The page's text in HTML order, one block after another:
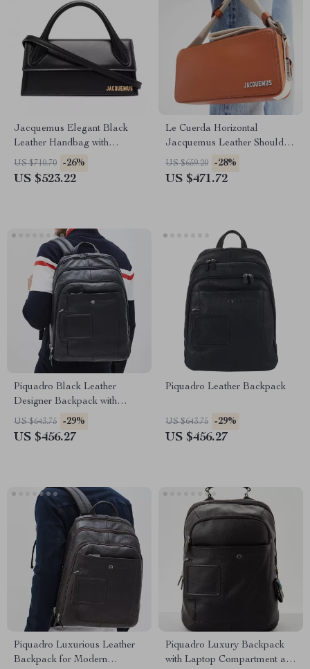
Jacquemus Elegant Black
Leather Handbag with
Removable Shoulder Strap
US $710.70 -26%
US $523.22
Le Cuerda Horizontal
Jacquemus Leather Shoulder
Bag with Monogram Plaque
US $659.20 -28%
US $471.72
Piquadro Black Leather
Designer Backpack with
Laptop Compartment
US $643.75 -29%
US $456.27
Piquadro Leather Backpack
US $643.75 -29%
US $456.27
Piquadro Luxurious Leather
Backpack for Modern
Piquadro Luxury Backpack
with Laptop Compartment and